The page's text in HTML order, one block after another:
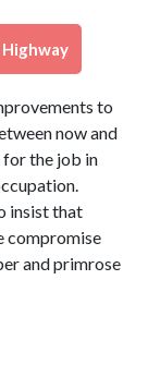
to
now and
for the job in
insist that
compromise
and primrose